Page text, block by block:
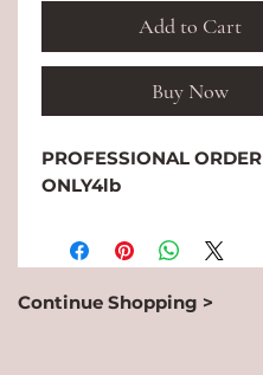
Add to Cart
Buy Now
PROFESSIONAL ORDER
ONLY4lb
Continue Shopping >